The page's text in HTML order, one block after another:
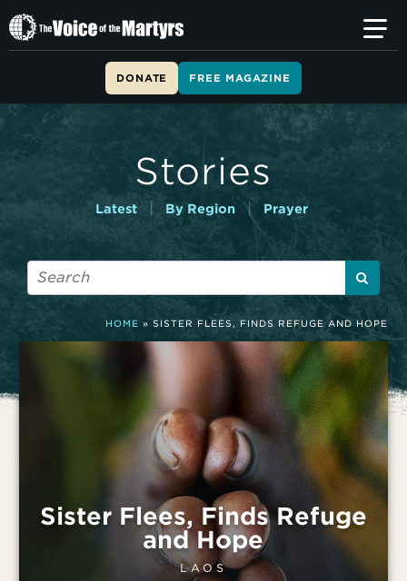
T
h
i
DONATE FREE MAGAZINE
Stories
Latest By Region | Prayer
HOME »SISTER FLEES, FINDS REFUGE AND HOPE
Sister Flees, Finds Refuge
and Hope
LAOS